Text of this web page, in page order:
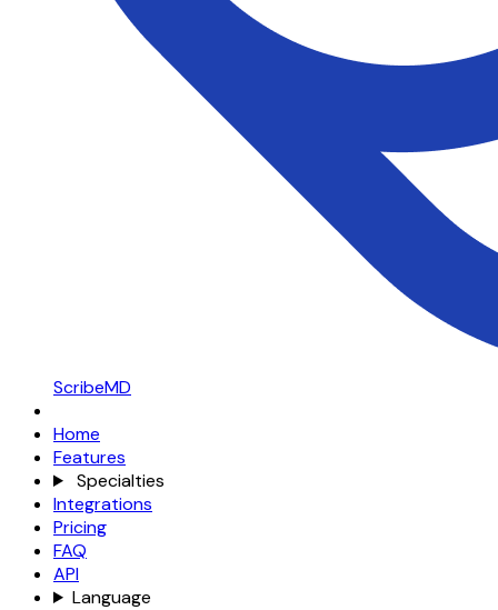
ScribeMD
Home
Features
Specialties
Integrations
Pricing
FAQ
API
Language